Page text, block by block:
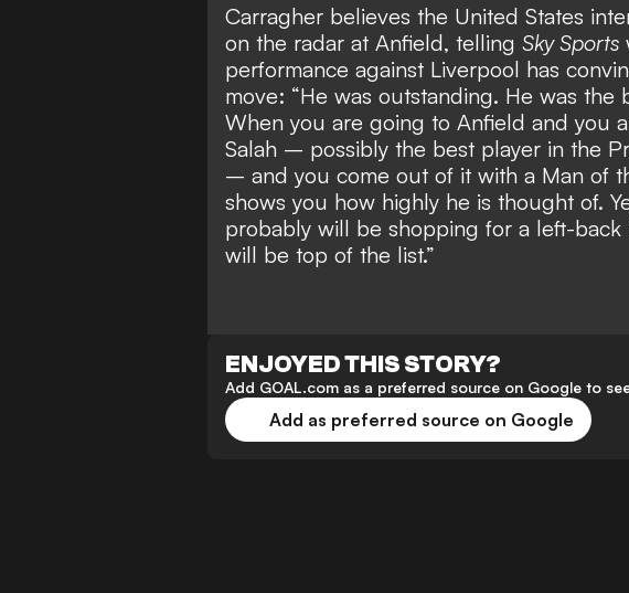
Carragher believes the United States
on the radar at Anfield, telling Sky Sports
performance against Liverpool has
move: “He was outstanding. He was the
When you are going to Anfield and you
Salah – possibly the best player in the
– and you come out of it with a Man of
shows you how highly he is thought of.
probably will be shopping for a left-back
will be top of the list.”
ENJOYED THIS STORY?
Add GOAL.com as a preferred source on Google to
Add as preferred source on Google